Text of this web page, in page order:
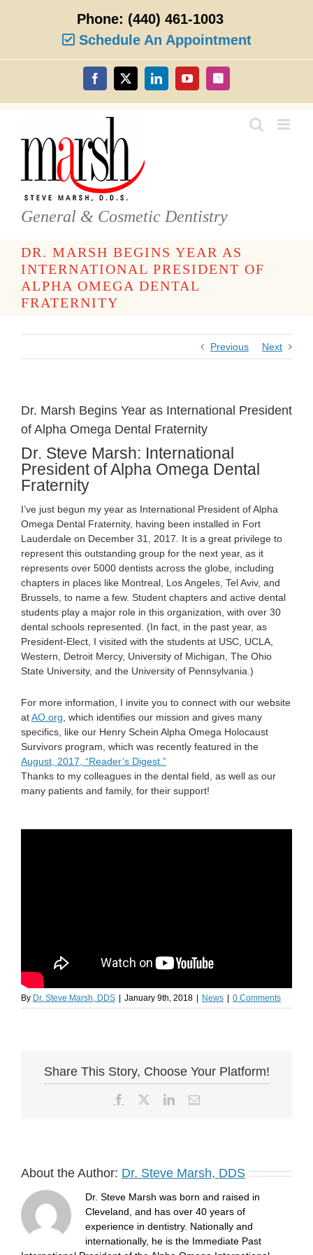
Phone: (440) 461-1003
Schedule An Appointment
Facebook
X LinkedInYouTubeInstagram
General & Cosmetic Dentistry
DR. MARSH BEGINS YEAR AS
INTERNATIONAL PRESIDENT OF
ALPHA OMEGA DENTAL
FRATERNITY
Previous Next
Dr. Marsh Begins Year as International President
of Alpha Omega Dental Fraternity
Dr. Steve Marsh: International
President of Alpha Omega Dental
Fraternity
I’ve just begun my year as International President of Alpha
Omega Dental Fraternity, having been installed in Fort
Lauderdale on December 31, 2017. It is a great privilege to
represent this outstanding group for the next year, as it
represents over 5000 dentists across the globe, including
chapters in places like Montreal, Los Angeles, Tel Aviv, and
Brussels, to name a few. Student chapters and active dental
students play a major role in this organization, with over 30
dental schools represented. (In fact, in the past year, as
President-Elect, I visited with the students at USC, UCLA,
Western, Detroit Mercy, University of Michigan, The Ohio
State University, and the University of Pennsylvania.)
For more information, I invite you to connect with our website
atAO.org , which identifies our mission and gives many
specifics, like our Henry Schein Alpha Omega Holocaust
Survivors program, which was recently featured in the
August, 2017, “Reader’s Digest.”
Thanks to my colleagues in the dental field, as well as our
many patients and family, for their support!
By Dr. Steve Marsh, DDS January 9th, 2018 News 0 Comments
Share This Story, Choose Your Platform!
Facebook LinkedInEmail
About the Author: Dr. Steve Marsh, DDS
Dr. Steve Marsh was born and raised in
Cleveland, and has over 40 years of
experience in dentistry. Nationally and
internationally, he is the Immediate Past